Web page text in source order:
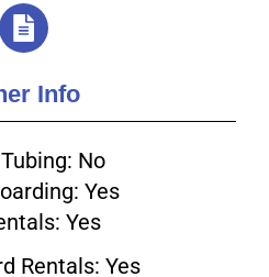
Info
No
Yes
Yes
Rentals: Yes